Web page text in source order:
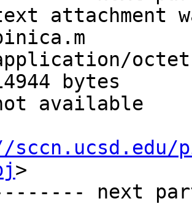
attachment
bytes
available
>
next